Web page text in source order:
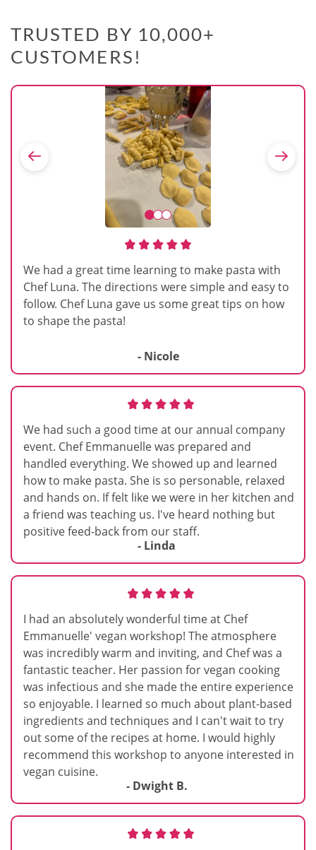
TRUSTED BY 10,000+
CUSTOMERS!
We had a great time learning to make pasta with
Chef Luna. The directions were simple and easy to
follow. Chef Luna gave us some great tips on how
to shape the pasta!
- Nicole
We had such a good time at our annual company
event. Chef Emmanuelle was prepared and
handled everything. We showed up and learned
how to make pasta. She is so personable, relaxed
and hands on. If felt like we were in her kitchen and
a friend was teaching us. I've heard nothing but
positive feed-back from our staff.
- Linda
I had an absolutely wonderful time at Chef
Emmanuelle' vegan workshop! The atmosphere
was incredibly warm and inviting, and Chef was a
fantastic teacher. Her passion for vegan cooking
was infectious and she made the entire experience
so enjoyable. I learned so much about plant-based
ingredients and techniques and I can't wait to try
out some of the recipes at home. I would highly
recommend this workshop to anyone interested in
vegan cuisine.
- Dwight B.